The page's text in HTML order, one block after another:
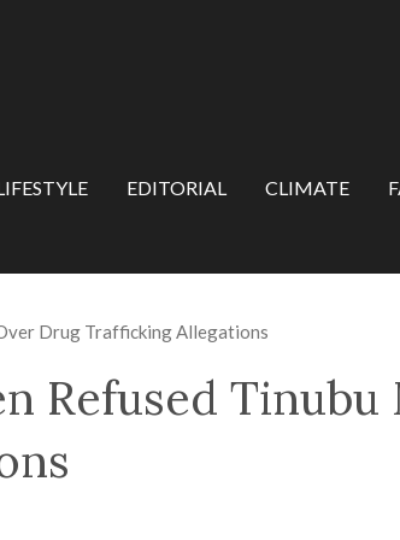
EDITORIAL CLIMATE
Drug Trafficking Allegations
Refused